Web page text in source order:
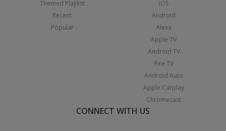
Themed Playlist
Recent
Popular
iOS
Android
Alexa
Apple TV
Android TV
Fire TV
Android Auto
Apple Carplay
Chromecast
CONNECT WITH US